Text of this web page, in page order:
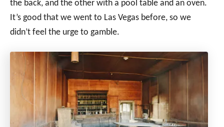
the back, and the other with a pool table and an oven.
It’s good that we went to Las Vegas before, so we
didn’t feel the urge to gamble.